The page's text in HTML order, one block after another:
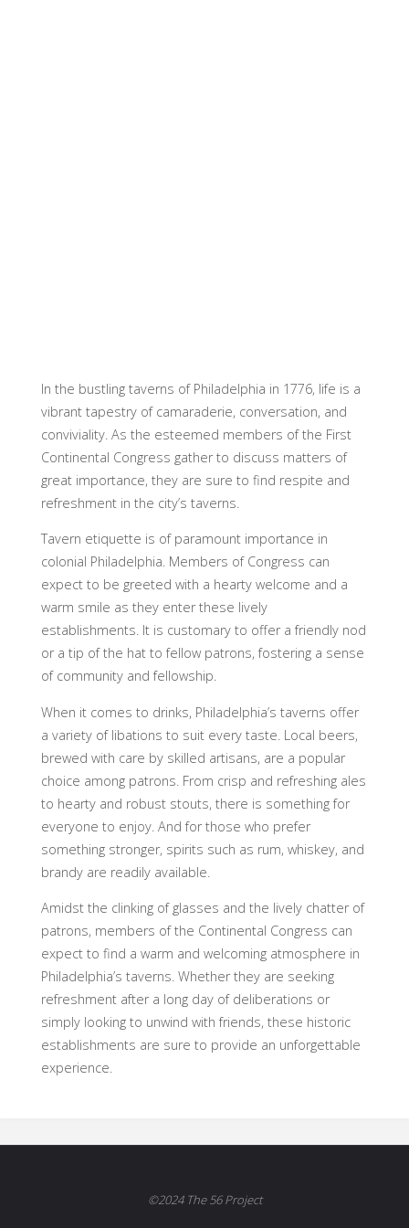
In the bustling taverns of Philadelphia in 1776, life is a
vibrant tapestry of camaraderie, conversation, and
conviviality. As the esteemed members of the First
Continental Congress gather to discuss matters of
great importance, they are sure to find respite and
refreshment in the city’s taverns.
Tavern etiquette is of paramount importance in
colonial Philadelphia. Members of Congress can
expect to be greeted with a hearty welcome and a
warm smile as they enter these lively
establishments. It is customary to offer a friendly nod
or a tip of the hat to fellow patrons, fostering a sense
of community and fellowship.
When it comes to drinks, Philadelphia’s taverns offer
a variety of libations to suit every taste. Local beers,
brewed with care by skilled artisans, are a popular
choice among patrons. From crisp and refreshing ales
to hearty and robust stouts, there is something for
everyone to enjoy. And for those who prefer
something stronger, spirits such as rum, whiskey, and
brandy are readily available.
Amidst the clinking of glasses and the lively chatter of
patrons, members of the Continental Congress can
expect to find a warm and welcoming atmosphere in
Philadelphia’s taverns. Whether they are seeking
refreshment after a long day of deliberations or
simply looking to unwind with friends, these historic
establishments are sure to provide an unforgettable
experience.
©2024 The 56 Project